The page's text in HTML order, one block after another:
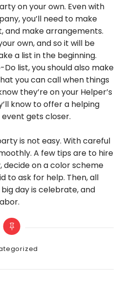
on your own. Even with
you’ll need to make
and make arrangements.
own, and so it will be
a list in the beginning.
Do list, you should also make
you can call when things
they’re on your Helper’s
know to offer a helping
gets closer.
is not easy. With careful
A few tips are to hire
on a color scheme
to ask for help. Then, all
day is celebrate, and